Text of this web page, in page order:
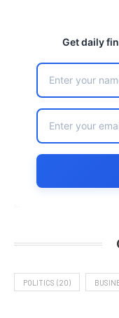
Get daily
POLITICS (20)